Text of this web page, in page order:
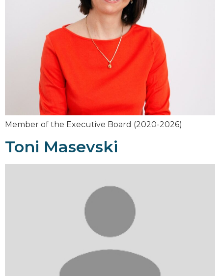
Member of the Executive Board (2020-2026)
Toni Masevski